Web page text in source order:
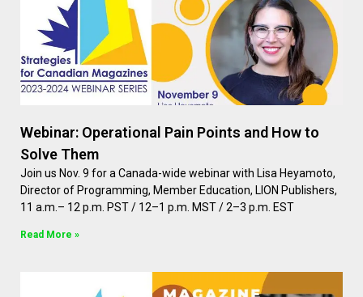
Webinar: Operational Pain Points and How to
Solve Them
Join us Nov. 9 for a Canada-wide webinar with Lisa Heyamoto,
Director of Programming, Member Education, LION Publishers,
11 a.m.– 12 p.m. PST / 12–1 p.m. MST / 2–3 p.m. EST
Read More »